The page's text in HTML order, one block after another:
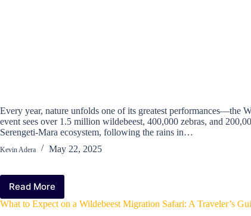
Every year, nature unfolds one of its greatest performances—the
event sees over 1.5 million wildebeest, 400,000 zebras, and
Serengeti-Mara ecosystem, following the rains in…
Kevin Adera May 22, 2025
Read More
The
Best
What to Expect on a Wildebeest Migration Safari: A Traveler’s